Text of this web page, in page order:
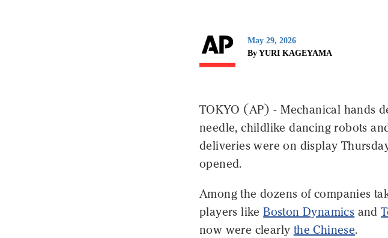
May 29, 2026
By YURI KAGEYAMA
TOKYO (AP) - Mechanical hands
needle, childlike dancing robots
deliveries were on display
opened.
Among the dozens of companies
players likeBoston Dynamics and
now were clearly the Chinese.